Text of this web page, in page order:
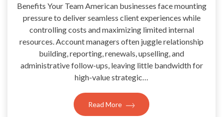
Benefits Your Team American businesses face mounting
pressure to deliver seamless client experiences while
controlling costs and maximizing limited internal
resources. Account managers often juggle relationship
building, reporting, renewals, upselling, and
administrative follow-ups, leaving little bandwidth for
high-value strategic…
Read More